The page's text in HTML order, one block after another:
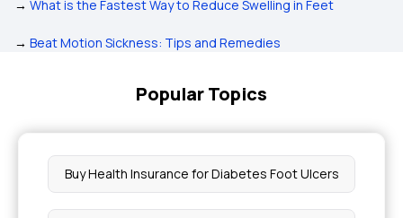
→ What is the Fastest Way to Reduce Swelling in Feet
→ Beat Motion Sickness: Tips and Remedies
Popular Topics
Buy Health Insurance for Diabetes Foot Ulcers